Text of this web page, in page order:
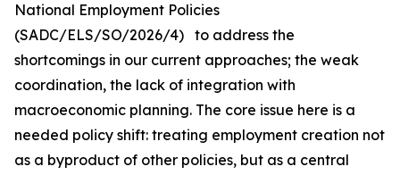
National Employment Policies
(SADC/ELS/SO/2026/4) to address the
shortcomings in our current approaches; the weak
coordination, the lack of integration with
macroeconomic planning. The core issue here is a
needed policy shift: treating employment creation not
as a byproduct of other policies, but as a central